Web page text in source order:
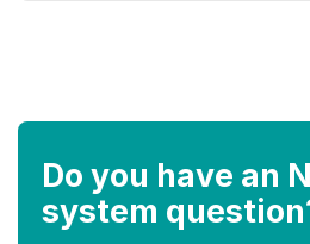
Do you have an
system